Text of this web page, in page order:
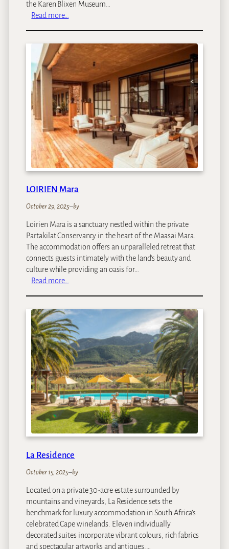
the Karen Blixen Museum…
Read more…
r
e
B
l
i
x
e
n
C
o
f
e
e
a
r
d
e
n
&
C
t
t
a
g
e
s
LOIRIEN Mara
October 29, 2025–by
Loirien Mara is a sanctuary nestled within the private
Partakilat Conservancy in the heart of the Maasai Mara.
The accommodation offers an unparalleled retreat that
connects guests intimately with the land’s beauty and
culture while providing an oasis for…
Read more…
I
R
I
E
N
M
a
r
a
La Residence
October 15, 2025–by
Located on a private 30-acre estate surrounded by
mountains and vineyards, La Residence sets the
benchmark for luxury accommodation in South Africa’s
celebrated Cape winelands. Eleven individually
decorated suites incorporate vibrant colours, rich fabrics
and spectacular artworks and antiques.…